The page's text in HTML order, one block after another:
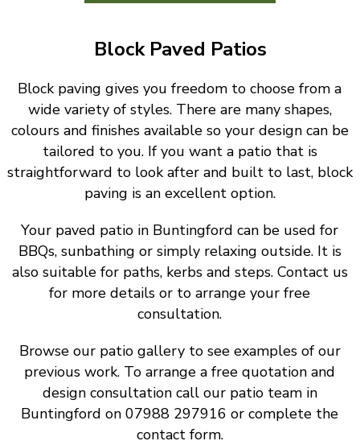
Block Paved Patios
Block paving gives you freedom to choose from a
wide variety of styles. There are many shapes,
colours and finishes available so your design can be
tailored to you. If you want a patio that is
straightforward to look after and built to last, block
paving is an excellent option.
Your paved patio in Buntingford can be used for
BBQs, sunbathing or simply relaxing outside. It is
also suitable for paths, kerbs and steps. Contact us
for more details or to arrange your free
consultation.
Browse our patio gallery to see examples of our
previous work. To arrange a free quotation and
design consultation call our patio team in
Buntingford on 07988 297916 or complete the
contact form.